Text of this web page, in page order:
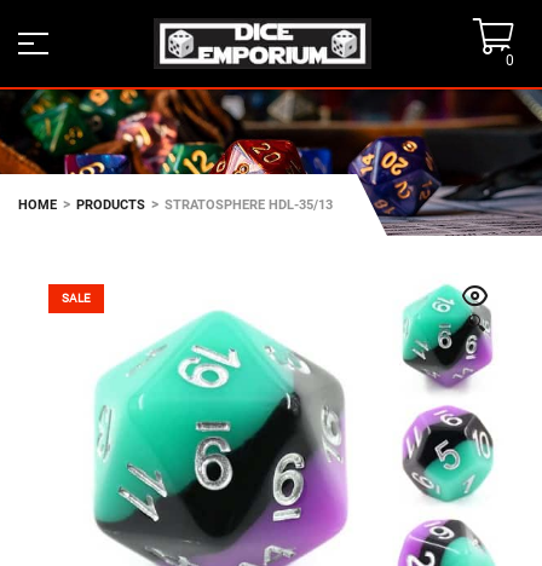
0
HOME > PRODUCTS > STRATOSPHERE HDL-35/13
🔍
SALE